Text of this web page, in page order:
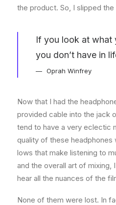
the product. So, I slipped
If you look at what
you don’t have in
Oprah Winfrey
Now that I had the
provided cable into the jack
tend to have a very eclectic
quality of these headphones
lows that make listening to
and the overall art of mixing,
hear all the nuances of the
None of them were lost. In